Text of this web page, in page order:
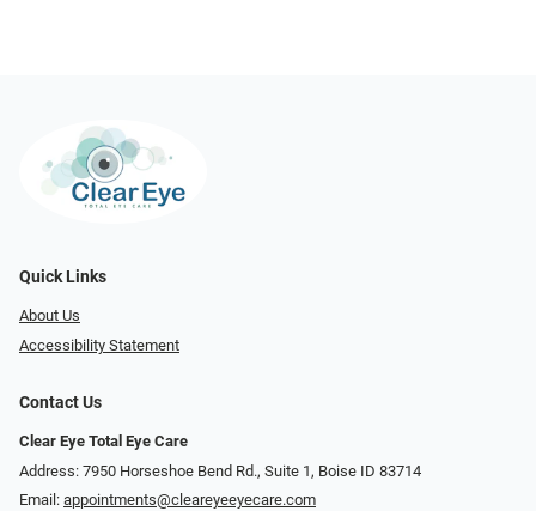
Quick Links
About Us
Accessibility Statement
Contact Us
Clear Eye Total Eye Care
Address: 7950 Horseshoe Bend Rd., Suite 1, Boise ID 83714
Email: appointments@cleareyeeyecare.com